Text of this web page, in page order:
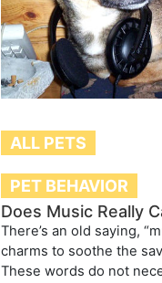
ALL PETS
PET BEHAVIOR
Does Music Really
There’s an old saying,
charms to soothe the
These words do not